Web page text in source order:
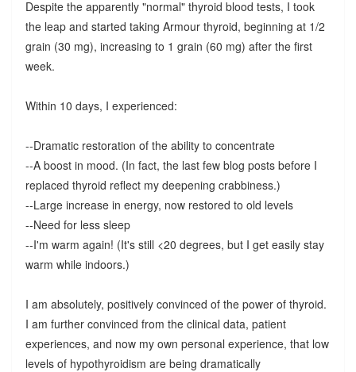
Despite the apparently "normal" thyroid blood tests, I took
the leap and started taking Armour thyroid, beginning at 1/2
grain (30 mg), increasing to 1 grain (60 mg) after the first
week.
Within 10 days, I experienced:
--Dramatic restoration of the ability to concentrate
--A boost in mood. (In fact, the last few blog posts before I
replaced thyroid reflect my deepening crabbiness.)
--Large increase in energy, now restored to old levels
--Need for less sleep
--I'm warm again! (It's still <20 degrees, but I get easily stay
warm while indoors.)
I am absolutely, positively convinced of the power of thyroid.
I am further convinced from the clinical data, patient
experiences, and now my own personal experience, that low
levels of hypothyroidism are being dramatically